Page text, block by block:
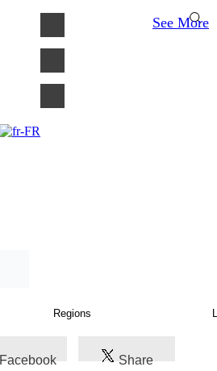
Facebook Share
See More